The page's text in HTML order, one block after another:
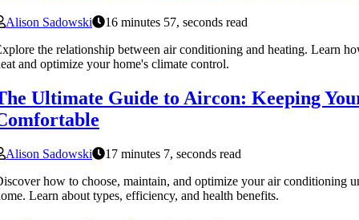
Alison Sadowski
16 minutes 57, seconds read
the relationship between air conditioning and heating. Learn
and optimize your home's climate control.
Ultimate Guide to Aircon: Keeping
Alison Sadowski
17 minutes 7, seconds read
how to choose, maintain, and optimize your air conditioning
Learn about types, efficiency, and health benefits.